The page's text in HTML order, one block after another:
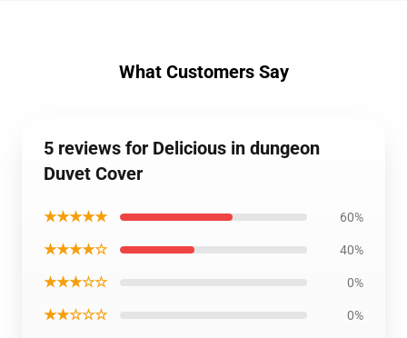
What Customers Say
5 reviews for Delicious in dungeon
Duvet Cover
★★★★★ 60%
★★★★☆ 40%
★★★☆☆ 0%
★★☆☆☆ 0%